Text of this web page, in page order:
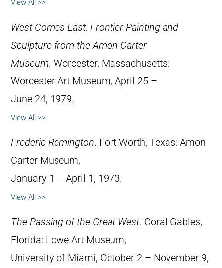
View All >>
West Comes East: Frontier Painting and
Sculpture from the Amon Carter
Museum. Worcester, Massachusetts:
Worcester Art Museum, April 25 –
June 24, 1979.
View All >>
Frederic Remington. Fort Worth, Texas: Amon
Carter Museum,
January 1 – April 1, 1973.
View All >>
The Passing of the Great West. Coral Gables,
Florida: Lowe Art Museum,
University of Miami, October 2 – November 9,